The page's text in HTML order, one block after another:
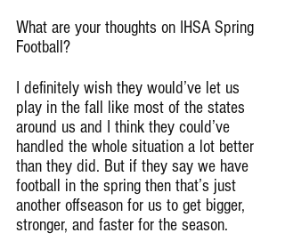
What are your thoughts on IHSA Spring
Football?
I definitely wish they would’ve let us
play in the fall like most of the states
around us and I think they could’ve
handled the whole situation a lot better
than they did. But if they say we have
football in the spring then that’s just
another offseason for us to get bigger,
stronger, and faster for the season.